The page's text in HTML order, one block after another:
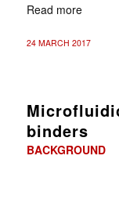
Read more
24 MARCH 2017
binders
BACKGROUND